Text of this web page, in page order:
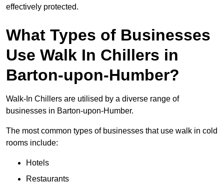
effectively protected.
What Types of Businesses
Use Walk In Chillers in
Barton-upon-Humber?
Walk-In Chillers are utilised by a diverse range of
businesses in Barton-upon-Humber.
The most common types of businesses that use walk in cold
rooms include:
Hotels
Restaurants